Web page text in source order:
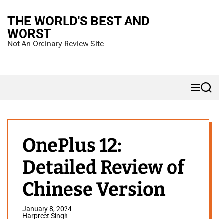
THE WORLD'S BEST AND
WORST
Not An Ordinary Review Site
MS
OnePlus 12:
Detailed Review of
Chinese Version
January 8, 2024
Harpreet Singh